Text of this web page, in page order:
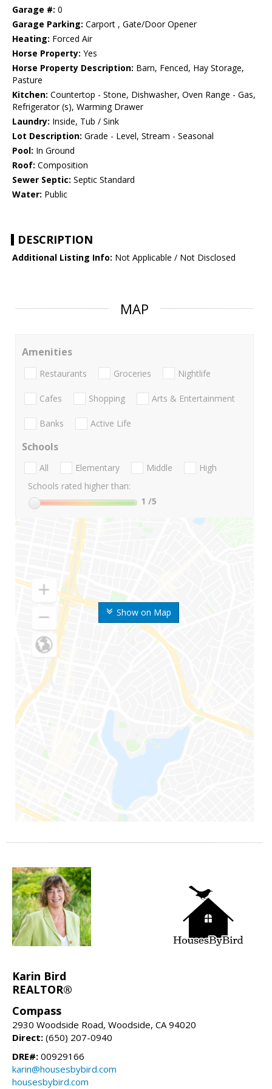
Garage #: 0
Garage Parking: Carport , Gate/Door Opener
Heating: Forced Air
Horse Property: Yes
Horse Property Description: Barn, Fenced, Hay Storage,
Pasture
Kitchen: Countertop - Stone, Dishwasher, Oven Range - Gas,
Refrigerator (s), Warming Drawer
Laundry: Inside, Tub / Sink
Lot Description: Grade - Level, Stream - Seasonal
Pool: In Ground
Roof: Composition
Sewer Septic: Septic Standard
Water: Public
DESCRIPTION
Additional Listing Info: Not Applicable / Not Disclosed
MAP
Show on Map
Amenities
Restaurants Groceries Nightlife
Cafes Shopping Arts & Entertainment
Banks Active Life
Schools
All Elementary Middle
High
Schools rated higher than:
1 /5
Karin Bird
REALTOR®
Compass
2930 Woodside Road, Woodside, CA 94020
Direct: (650) 207-0940
DRE#: 00929166
karin@housesbybird.com
housesbybird.com